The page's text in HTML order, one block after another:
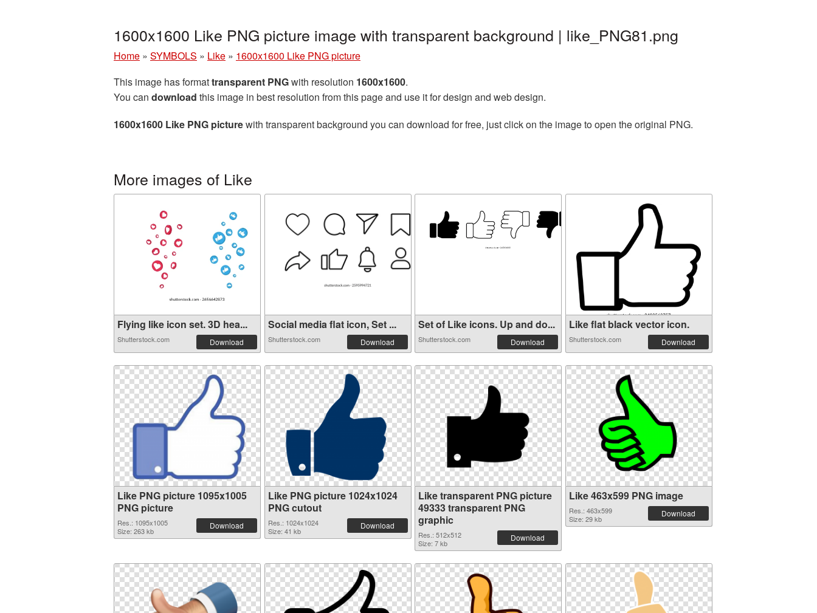
1600x1600 Like PNG picture image with transparent background | like_PNG81.png
Home » SYMBOLS » Like » 1600x1600 Like PNG picture
This image has formattransparent PNGwith resolution 1600x1600.
You can download this image in best resolution from this page and use it for design and web design.
1600x1600 Like PNG picturewith transparent background you can download for free, just click on the image to open the original PNG.
More images of Like
Flying like icon set. 3D hea...
Shutterstock.com Download
Social media flat icon, Set ...
Shutterstock.com Download
Set of Like icons. Up and do...
Shutterstock.com Download
Like flat black vector icon.
Shutterstock.com Download
Like PNG picture 1095x1005
PNG picture
Res.: 1095x1005
Size: 263 kb
Download
Like PNG picture 1024x1024
PNG cutout
Res.: 1024x1024
Size: 41 kb
Download
Like transparent PNG picture
49333 transparent PNG
graphic
Res.: 512x512
Size: 7 kb
Download
Like 463x599 PNG image
Res.: 463x599
Size: 29 kb
Download